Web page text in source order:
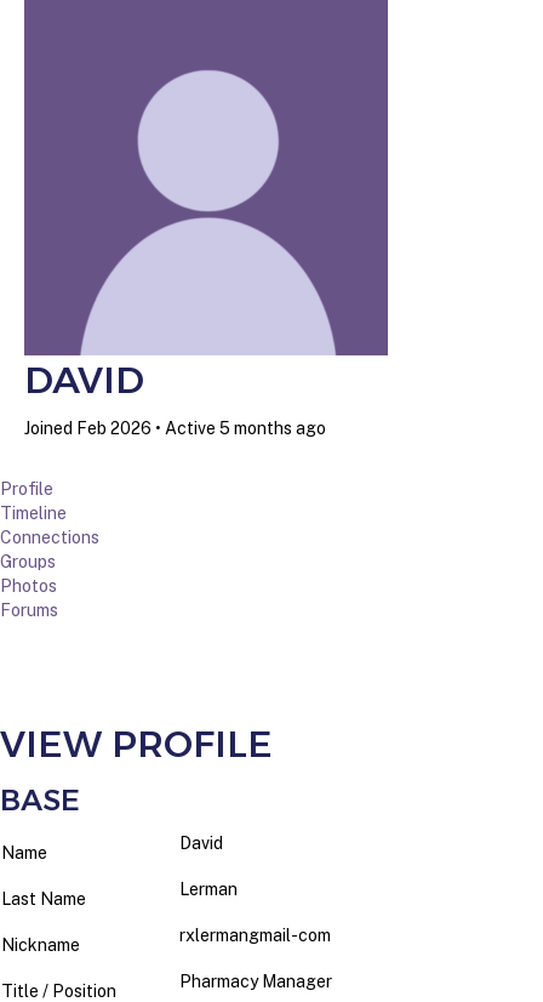
DAVID
Joined Feb 2026 • Active 5 months ago
Profile
Timeline
Connections
Groups
Photos
Forums
VIEW PROFILE
BASE
Name David
Last Name Lerman
Nickname rxlermangmail-com
Title / Position Pharmacy Manager